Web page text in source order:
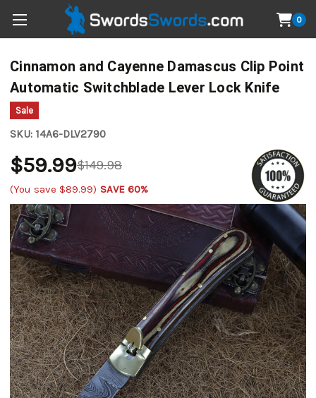
0
Cinnamon and Cayenne Damascus Clip Point
Automatic Switchblade Lever Lock Knife
Sale
SKU: 14A6-DLV2790
$149.98
$59.99
(You save $89.99) SAVE 60%